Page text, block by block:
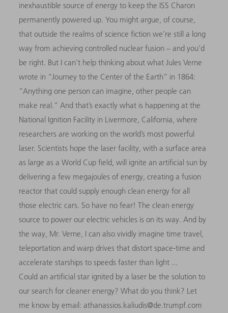
inexhaustible source of energy to keep the ISS Charon
permanently powered up. You might argue, of course,
that outside the realms of science fiction we’re still a long
way from achieving controlled nuclear fusion – and you’d
be right. But I can’t help thinking about what Jules Verne
wrote in “Journey to the Center of the Earth” in 1864:
“Anything one person can imagine, other people can
make real.” And that’s exactly what is happening at the
National Ignition Facility in Livermore, California, where
researchers are working on the world’s most powerful
laser. Scientists hope the laser facility, with a surface area
as large as a World Cup field, will ignite an artificial sun by
delivering a few megajoules of energy, creating a fusion
reactor that could supply enough clean energy for all
those electric cars. So have no fear! The clean energy
source to power our electric vehicles is on its way. And by
the way, Mr. Verne, I can also vividly imagine time travel,
teleportation and warp drives that distort space-time and
accelerate starships to speeds faster than light ...
Could an artificial star ignited by a laser be the solution to
our search for cleaner energy? What do you think? Let
me know by email: athanassios.kaliudis@de.trumpf.com